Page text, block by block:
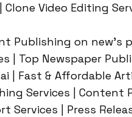
Clone Video Editing
Publishing on new’s
| Top Newspaper
| Fast & Affordable
Services | Content
Services | Press